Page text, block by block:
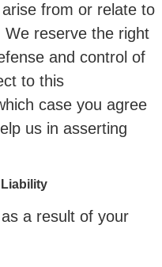
from or relate to
reserve the right
and control of
to this
case you agree
us in asserting
a result of your